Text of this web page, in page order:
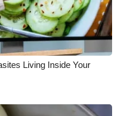
Living Inside Your